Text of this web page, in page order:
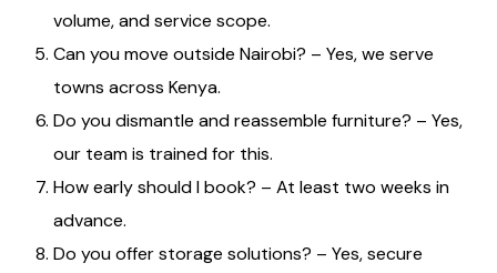
volume, and service scope.
Can you move outside Nairobi? – Yes, we serve
towns across Kenya.
Do you dismantle and reassemble furniture? – Yes,
our team is trained for this.
How early should I book? – At least two weeks in
advance.
Do you offer storage solutions? – Yes, secure